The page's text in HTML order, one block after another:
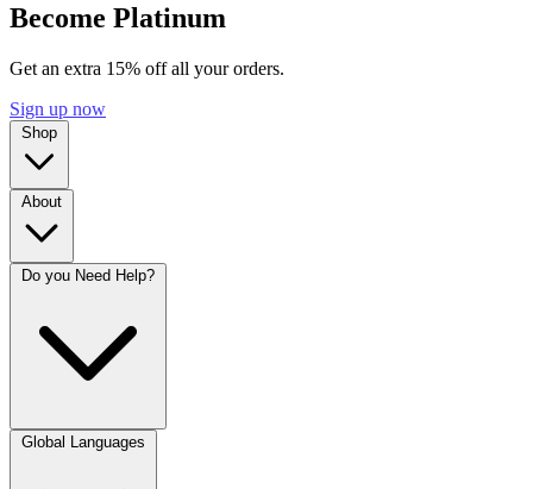
Become Platinum
Get an extra 15% off all your orders.
Sign up now
Shop
About
Do you Need Help?
Global Languages